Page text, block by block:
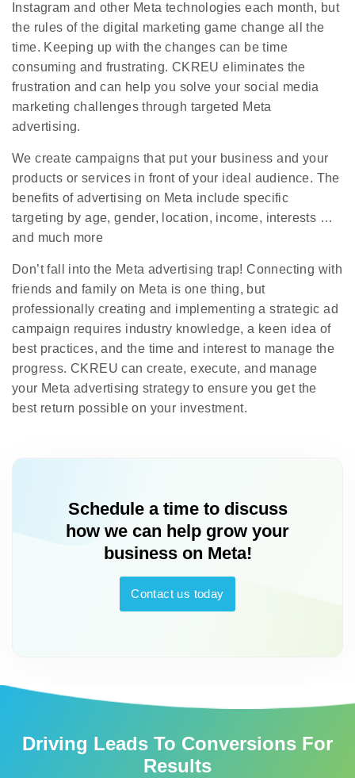
Instagram and other Meta technologies each month, but
the rules of the digital marketing game change all the
time. Keeping up with the changes can be time
consuming and frustrating. CKREU eliminates the
frustration and can help you solve your social media
marketing challenges through targeted Meta
advertising.
We create campaigns that put your business and your
products or services in front of your ideal audience. The
benefits of advertising on Meta include specific
targeting by age, gender, location, income, interests …
and much more
Don’t fall into the Meta advertising trap! Connecting with
friends and family on Meta is one thing, but
professionally creating and implementing a strategic ad
campaign requires industry knowledge, a keen idea of
best practices, and the time and interest to manage the
progress. CKREU can create, execute, and manage
your Meta advertising strategy to ensure you get the
best return possible on your investment.
Schedule a time to discuss
how we can help grow your
business on Meta!
Contact us today
Driving Leads To Conversions For
Results